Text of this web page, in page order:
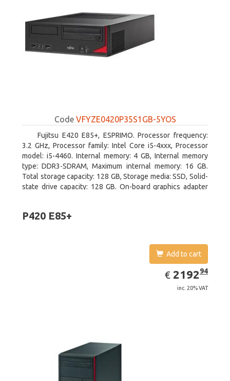
Code VFYZE0420P35S1GB-5YOS
Fujitsu E420 E85+, ESPRIMO. Processor frequency:
3.2 GHz, Processor family: Intel Core i5-4xxx, Processor
model: i5-4460. Internal memory: 4 GB, Internal memory
type: DDR3-SDRAM, Maximum internal memory: 16 GB.
Total storage capacity: 128 GB, Storage media: SSD, Solid-
state drive capacity: 128 GB. On-board graphics adapter
P420 E85+
Add to cart
€ EUR
2192.94
219294
inc. 20% VAT